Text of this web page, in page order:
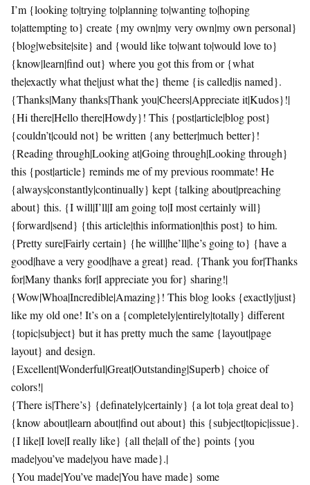
I’m {looking to|trying to|planning to|wanting to|hoping
to|attempting to} create {my own|my very own|my own personal}
{blog|website|site} and {would like to|want to|would love to}
{know|learn|find out} where you got this from or {what
the|exactly what the|just what the} theme {is called|is named}.
{Thanks|Many thanks|Thank you|Cheers|Appreciate it|Kudos}!|
{Hi there|Hello there|Howdy}! This {post|article|blog post}
{couldn’t|could not} be written {any better|much better}!
{Reading through|Looking at|Going through|Looking through}
this {post|article} reminds me of my previous roommate! He
{always|constantly|continually} kept {talking about|preaching
about} this. {I will|I’ll|I am going to|I most certainly will}
{forward|send} {this article|this information|this post} to him.
{Pretty sure|Fairly certain} {he will|he’ll|he’s going to} {have a
good|have a very good|have a great} read. {Thank you for|Thanks
for|Many thanks for|I appreciate you for} sharing!|
{Wow|Whoa|Incredible|Amazing}! This blog looks {exactly|just}
like my old one! It’s on a {completely|entirely|totally} different
{topic|subject} but it has pretty much the same {layout|page
layout} and design.
{Excellent|Wonderful|Great|Outstanding|Superb} choice of
colors!|
{There is|There’s} {definately|certainly} {a lot to|a great deal to}
{know about|learn about|find out about} this {subject|topic|issue}.
{I like|I love|I really like} {all the|all of the} points {you
made|you’ve made|you have made}.|
{You made|You’ve made|You have made} some